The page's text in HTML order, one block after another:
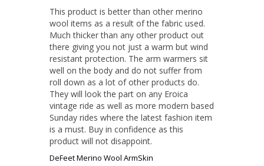
This product is better than other merino
wool items as a result of the fabric used.
Much thicker than any other product out
there giving you not just a warm but wind
resistant protection. The arm warmers sit
well on the body and do not suffer from
roll down as a lot of other products do.
They will look the part on any Eroica
vintage ride as well as more modern based
Sunday rides where the latest fashion item
is a must. Buy in confidence as this
product will not disappoint.
DeFeet Merino Wool ArmSkin